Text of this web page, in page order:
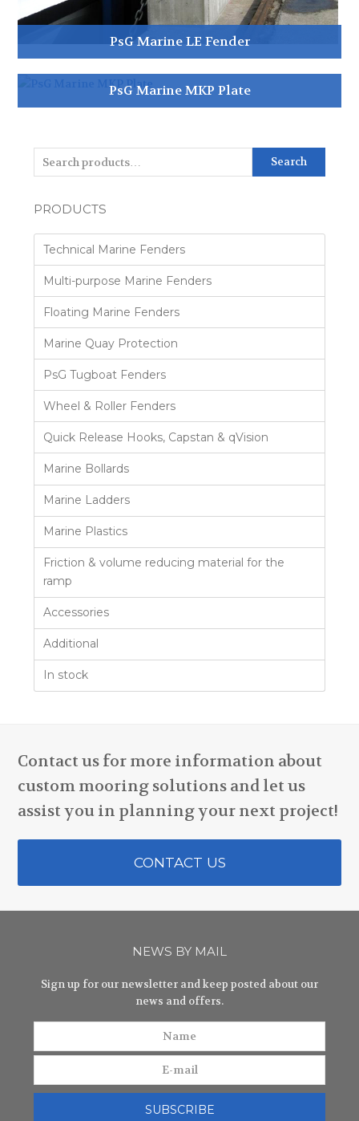
PsG Marine LE Fender
PsG Marine MKP Plate
Search
PRODUCTS
Technical Marine Fenders
Multi-purpose Marine Fenders
Floating Marine Fenders
Marine Quay Protection
PsG Tugboat Fenders
Wheel & Roller Fenders
Quick Release Hooks, Capstan & qVision
Marine Bollards
Marine Ladders
Marine Plastics
Friction & volume reducing material for the
ramp
Accessories
Additional
In stock
Contact us for more information about
custom mooring solutions and let us
assist you in planning your next project!
CONTACT US
NEWS BY MAIL
Sign up for our newsletter and keep posted about our
news and offers.
mail
SUBSCRIBE